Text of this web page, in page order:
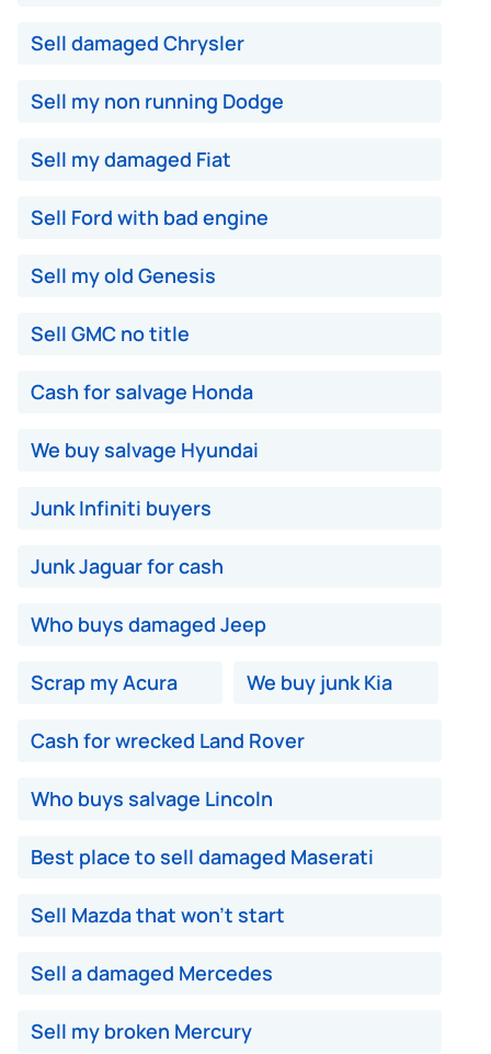
Sell damaged Chrysler
Sell my non running Dodge
Sell my damaged Fiat
Sell Ford with bad engine
Sell my old Genesis
Sell GMC no title
Cash for salvage Honda
We buy salvage Hyundai
Junk Infiniti buyers
Junk Jaguar for cash
Who buys damaged Jeep
Scrap my Acura We buy junk Kia
Cash for wrecked Land Rover
Who buys salvage Lincoln
Best place to sell damaged Maserati
Sell Mazda that won't start
Sell a damaged Mercedes
Sell my broken Mercury